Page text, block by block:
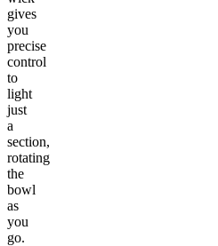
gives
you
precise
control
to
light
just
a
section,
rotating
the
bowl
as
you
go.